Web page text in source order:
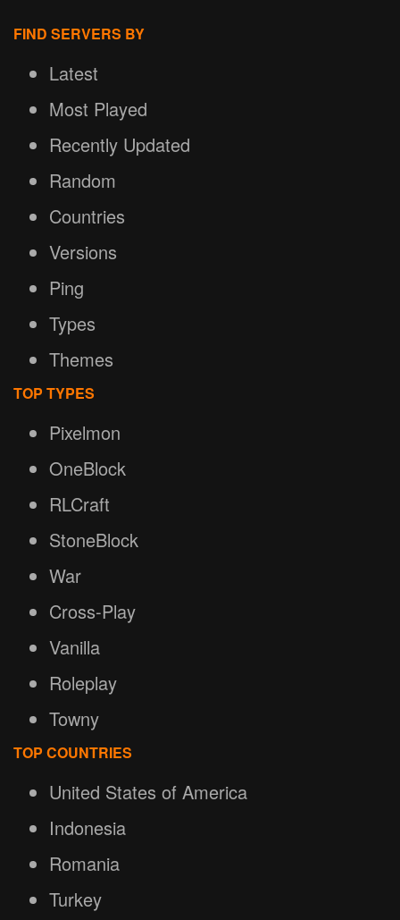
FIND SERVERS BY
Latest
Most Played
Recently Updated
Random
Countries
Versions
Ping
Types
Themes
TOP TYPES
Pixelmon
OneBlock
RLCraft
StoneBlock
War
Cross-Play
Vanilla
Roleplay
Towny
TOP COUNTRIES
United States of America
Indonesia
Romania
Turkey